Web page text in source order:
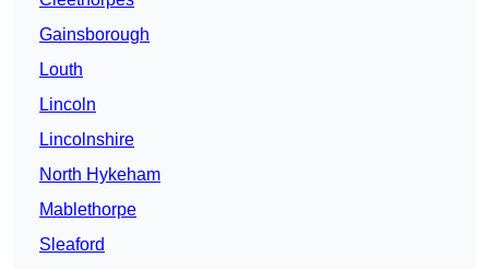
Gainsborough
Louth
Lincoln
Lincolnshire
North Hykeham
Mablethorpe
Sleaford